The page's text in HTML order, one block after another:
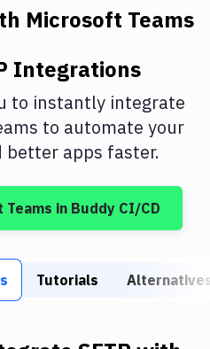
Microsoft Teams
Integrations
to instantly integrate
to automate your
apps faster.
Teams in Buddy CI/CD
Tutorials